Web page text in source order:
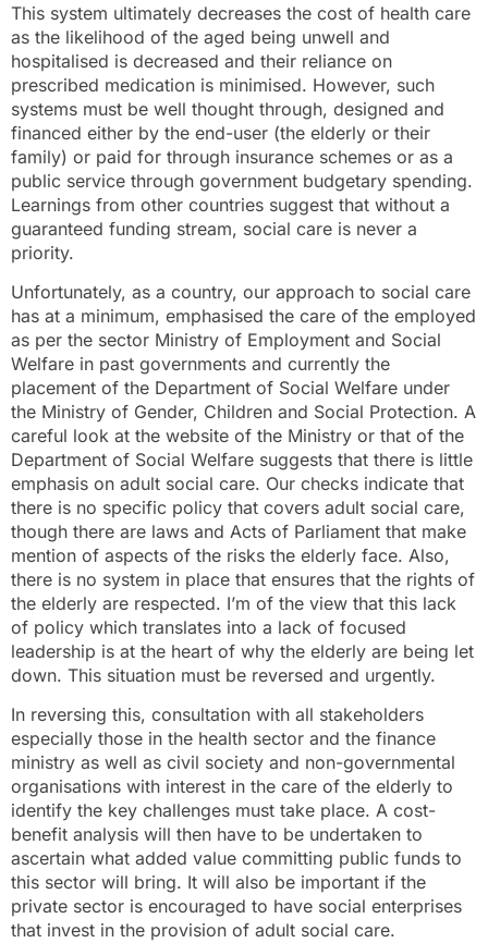
This system ultimately decreases the cost of health care
as the likelihood of the aged being unwell and
hospitalised is decreased and their reliance on
prescribed medication is minimised. However, such
systems must be well thought through, designed and
financed either by the end-user (the elderly or their
family) or paid for through insurance schemes or as a
public service through government budgetary spending.
Learnings from other countries suggest that without a
guaranteed funding stream, social care is never a
priority.
Unfortunately, as a country, our approach to social care
has at a minimum, emphasised the care of the employed
as per the sector Ministry of Employment and Social
Welfare in past governments and currently the
placement of the Department of Social Welfare under
the Ministry of Gender, Children and Social Protection. A
careful look at the website of the Ministry or that of the
Department of Social Welfare suggests that there is little
emphasis on adult social care. Our checks indicate that
there is no specific policy that covers adult social care,
though there are laws and Acts of Parliament that make
mention of aspects of the risks the elderly face. Also,
there is no system in place that ensures that the rights of
the elderly are respected. I’m of the view that this lack
of policy which translates into a lack of focused
leadership is at the heart of why the elderly are being let
down. This situation must be reversed and urgently.
In reversing this, consultation with all stakeholders
especially those in the health sector and the finance
ministry as well as civil society and non-governmental
organisations with interest in the care of the elderly to
identify the key challenges must take place. A cost-
benefit analysis will then have to be undertaken to
ascertain what added value committing public funds to
this sector will bring. It will also be important if the
private sector is encouraged to have social enterprises
that invest in the provision of adult social care.